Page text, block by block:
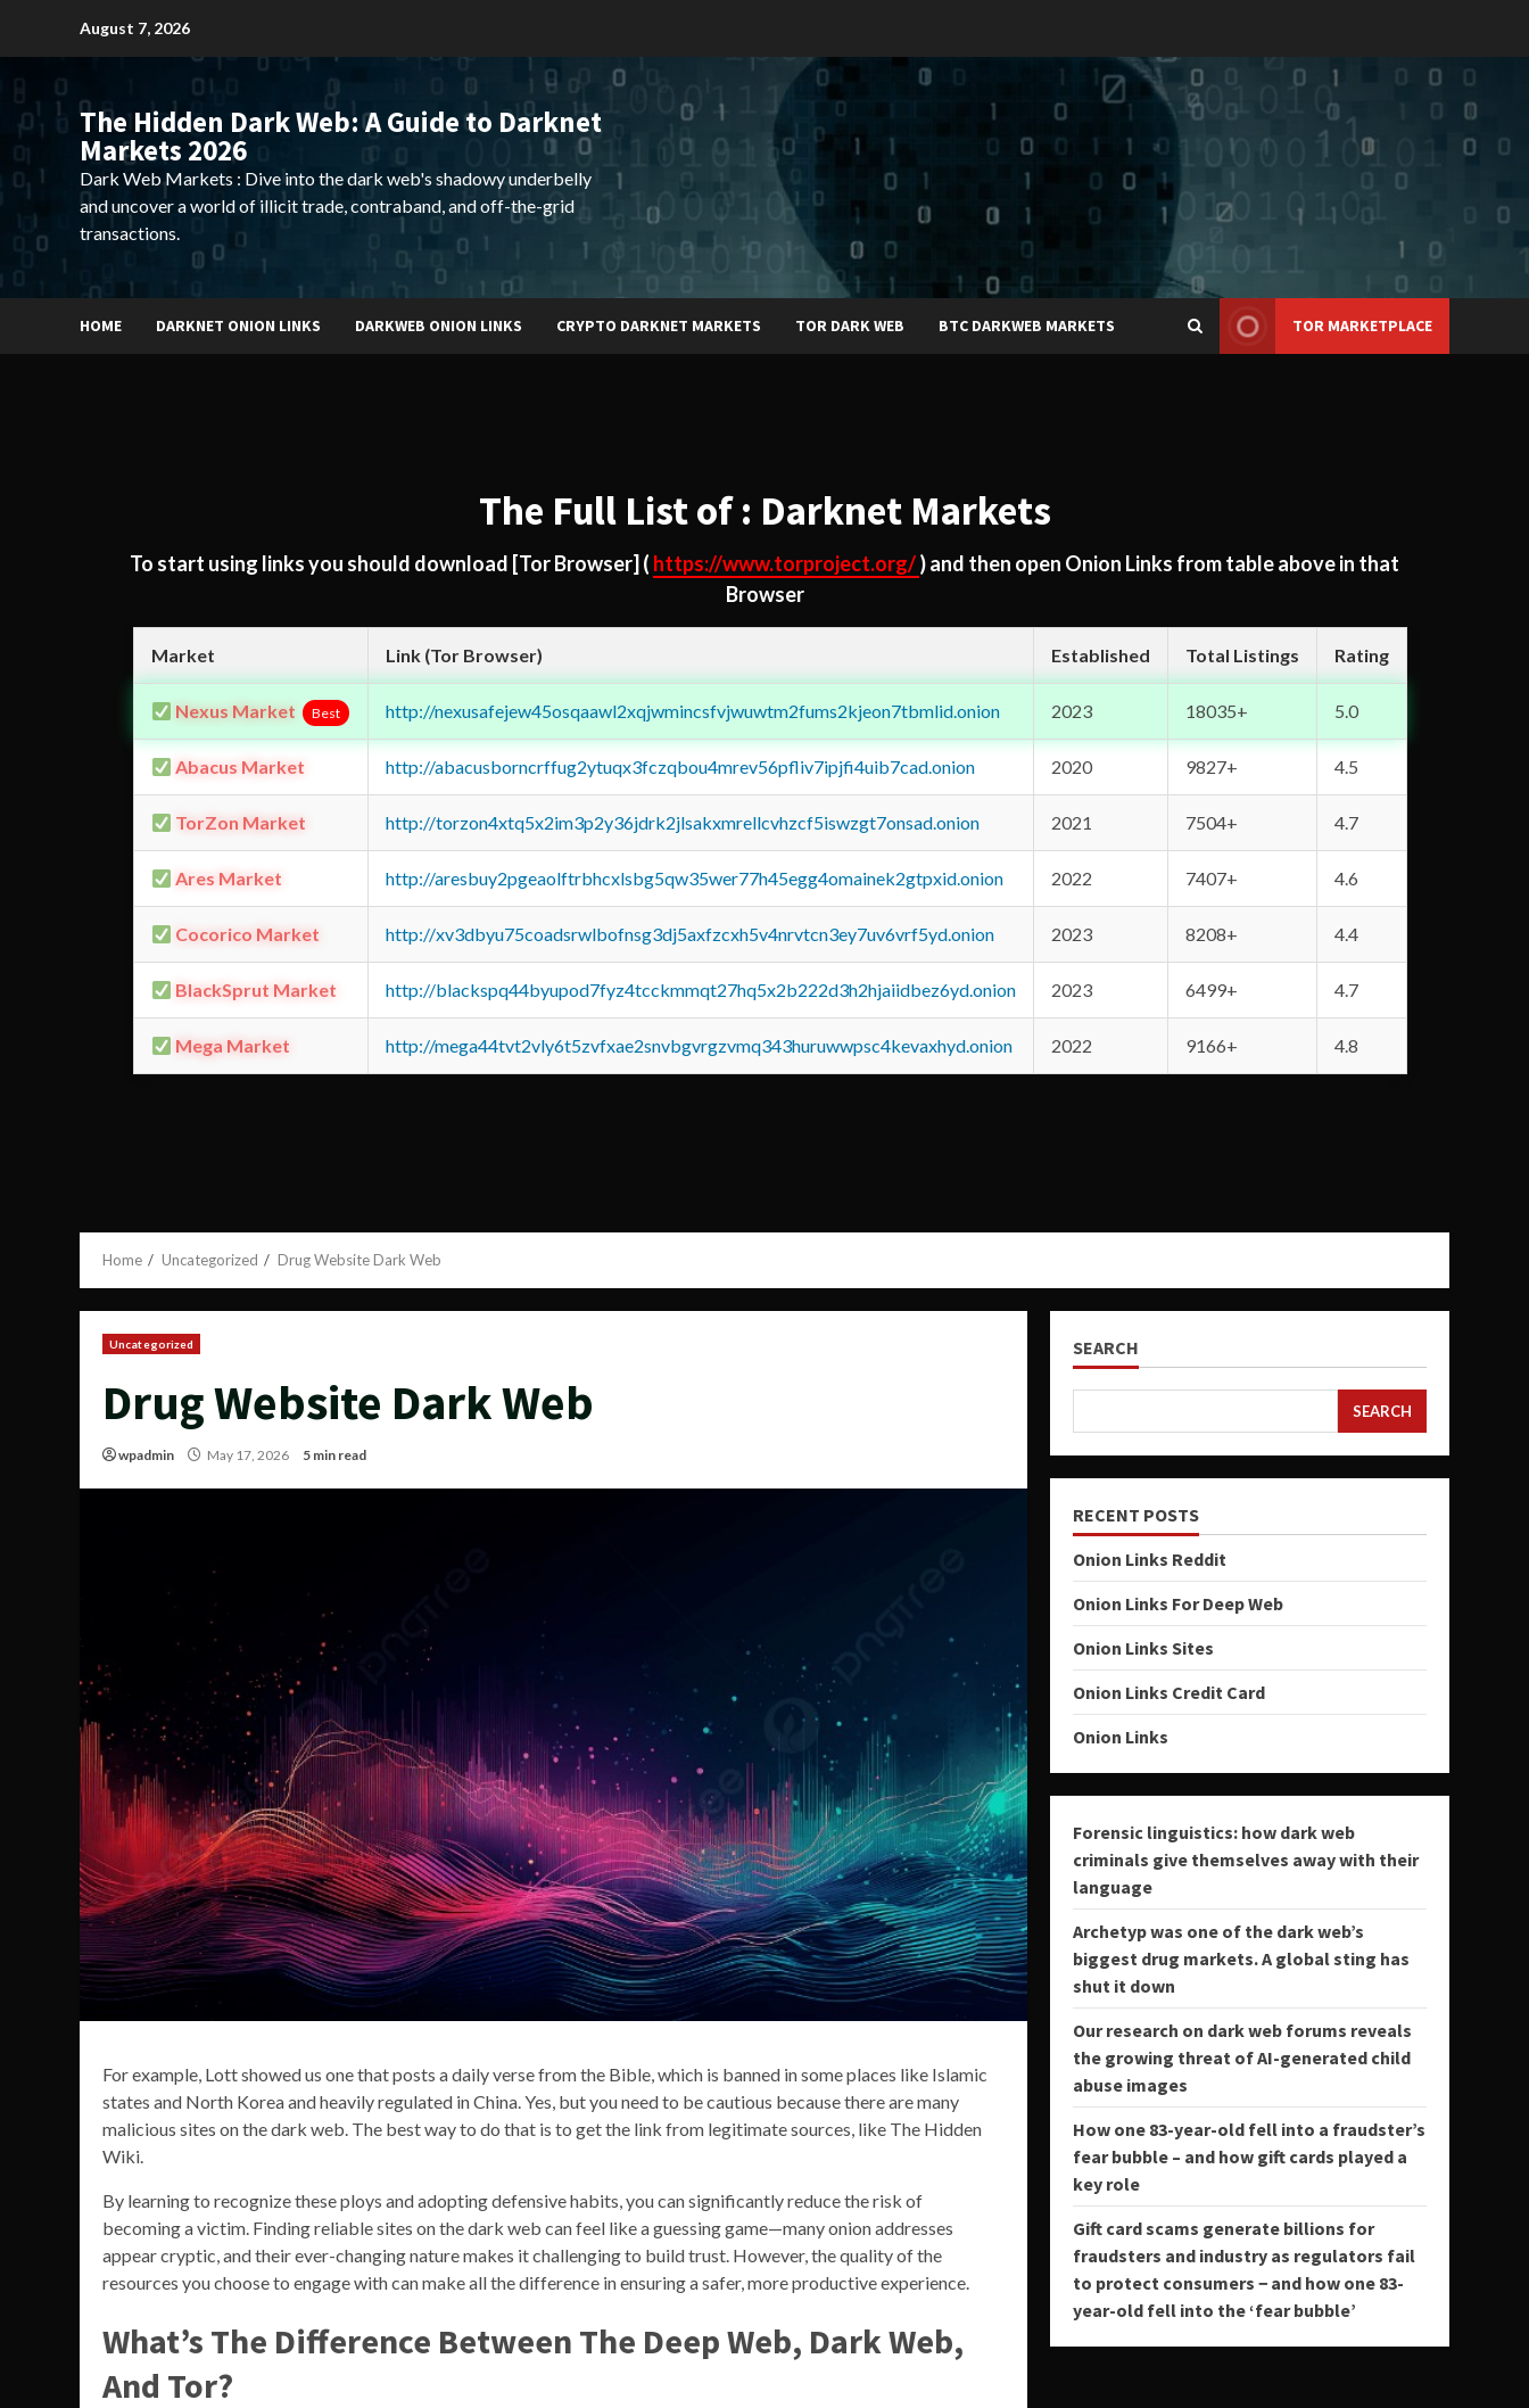
August 7, 2026
The Hidden Dark Web: A Guide to Darknet
Markets 2026
Dark Web Markets : Dive into the dark web's shadowy underbelly
and uncover a world of illicit trade, contraband, and off-the-grid
transactions.
HOME DARKNET ONION LINKS DARKWEB ONION LINKS CRYPTO DARKNET MARKETS TOR DARK WEB BTC DARKWEB MARKETS TOR MARKETPLACE
The Full List of : Darknet Markets
To start using links you should download [Tor Browser] ( https://www.torproject.org/) and then open Onion Links from table above in that
Browser
Market Link (Tor Browser) Established Total Listings Rating
Nexus Market Best http://nexusafejew45osqaawl2xqjwmincsfvjwuwtm2fums2kjeon7tbmlid.onion 2023 18035+ 5.0
Abacus Market http://abacusborncrffug2ytuqx3fczqbou4mrev56pfliv7ipjfi4uib7cad.onion 2020 9827+ 4.5
TorZon Market http://torzon4xtq5x2im3p2y36jdrk2jlsakxmrellcvhzcf5iswzgt7onsad.onion 2021 7504+ 4.7
Ares Market http://aresbuy2pgeaolftrbhcxlsbg5qw35wer77h45egg4omainek2gtpxid.onion 2022 7407+ 4.6
Cocorico Market http://xv3dbyu75coadsrwlbofnsg3dj5axfzcxh5v4nrvtcn3ey7uv6vrf5yd.onion 2023 8208+ 4.4
BlackSprut Market http://blackspq44byupod7fyz4tcckmmqt27hq5x2b222d3h2hjaiidbez6yd.onion 2023 6499+ 4.7
Mega Market http://mega44tvt2vly6t5zvfxae2snvbgvrgzvmq343huruwwpsc4kevaxhyd.onion 2022 9166+ 4.8
Home Uncategorized Drug Website Dark Web
Uncategorized
Drug Website Dark Web
wpadmin May 17, 2026 5 min read
For example, Lott showed us one that posts a daily verse from the Bible, which is banned in some places like Islamic
states and North Korea and heavily regulated in China. Yes, but you need to be cautious because there are many
malicious sites on the dark web. The best way to do that is to get the link from legitimate sources, like The Hidden
Wiki.
By learning to recognize these ploys and adopting defensive habits, you can significantly reduce the risk of
becoming a victim. Finding reliable sites on the dark web can feel like a guessing game—many onion addresses
appear cryptic, and their ever-changing nature makes it challenging to build trust. However, the quality of the
resources you choose to engage with can make all the difference in ensuring a safer, more productive experience.
What’s The Difference Between The Deep Web, Dark Web,
And Tor?
SEARCH
SEARCH
RECENT POSTS
Onion Links Reddit
Onion Links For Deep Web
Onion Links Sites
Onion Links Credit Card
Onion Links
Forensic linguistics: how dark web
criminals give themselves away with their
language
Archetyp was one of the dark web’s
biggest drug markets. A global sting has
shut it down
Our research on dark web forums reveals
the growing threat of AI-generated child
abuse images
How one 83-year-old fell into a fraudster’s
fear bubble – and how gift cards played a
key role
Gift card scams generate billions for
fraudsters and industry as regulators fail
to protect consumers − and how one 83-
year-old fell into the ‘fear bubble’